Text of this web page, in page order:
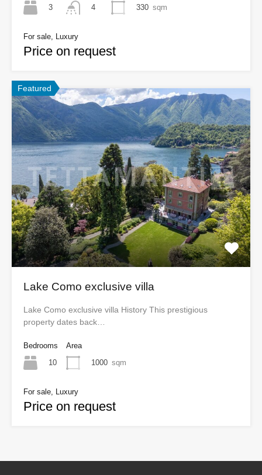
3 4 330 sqm
For sale, Luxury
Price on request
Featured
Lake Como exclusive villa
Lake Como exclusive villa History This prestigious
property dates back…
Bedrooms
10
Area
1000 sqm
For sale, Luxury
Price on request